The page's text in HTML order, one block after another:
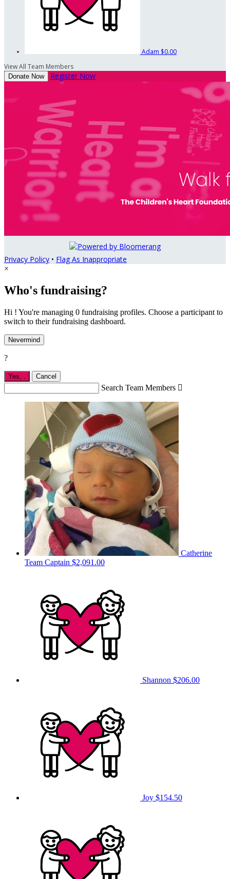
Adam $0.00
View All Team Members
Donate Now Register Now
Privacy Policy • Flag As Inappropriate
×
Who's fundraising?
Hi ! You're managing 0 fundraising profiles. Choose a participant to
switch to their fundraising dashboard.
Nevermind
?
Yes, . Cancel
Search Team Members 
Catherine
Team Captain $2,091.00
Shannon $206.00
Joy $154.50